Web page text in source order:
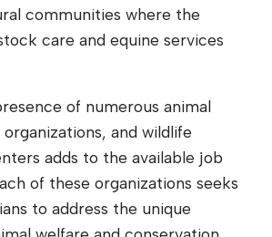
communities where the
care and equine services
of numerous animal
and wildlife
adds to the available job
of these organizations seeks
to address the unique